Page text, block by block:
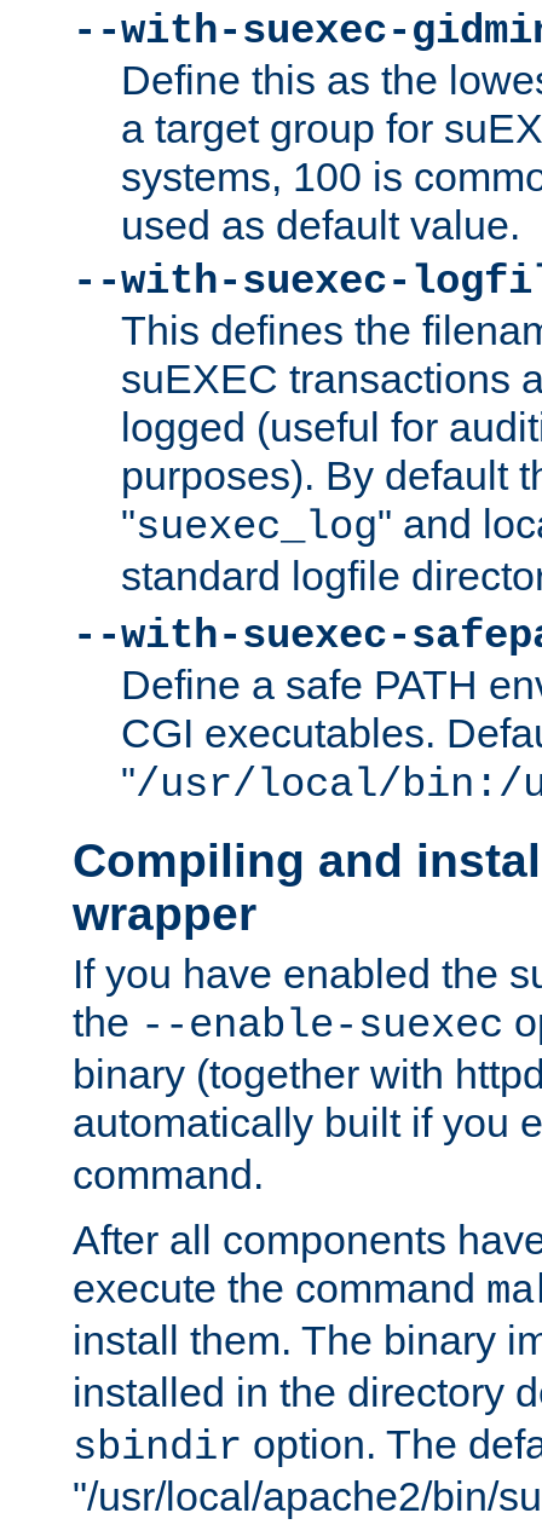
--with-suexec-
Define this as the
a target group for
systems, 100 is
used as default value.
--with-suexec-
This defines the
suEXEC transactions
logged (useful for
purposes). By default
"suexec_log" and
standard logfile
--with-suexec-
Define a safe PATH
CGI executables.
"/usr/local/bin:/
Compiling and
wrapper
If you have enabled the
the --enable-suexec
binary (together with
automatically built if you
command.
After all components
execute the command
install them. The binary
installed in the directory
sbindir option. The
"/usr/local/apache2/bin/